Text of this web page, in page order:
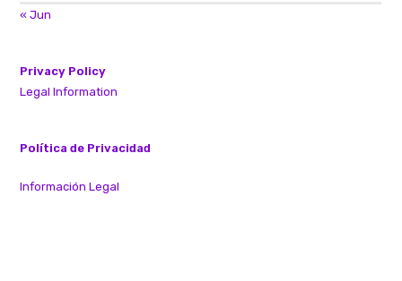
« Jun
Privacy Policy
Legal Information
Política de Privacidad
Información Legal